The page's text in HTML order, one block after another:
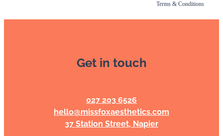
Terms & Conditions
Get in touch
027 203 6526
hello@missfoxaesthetics.com
37 Station Street, Napier